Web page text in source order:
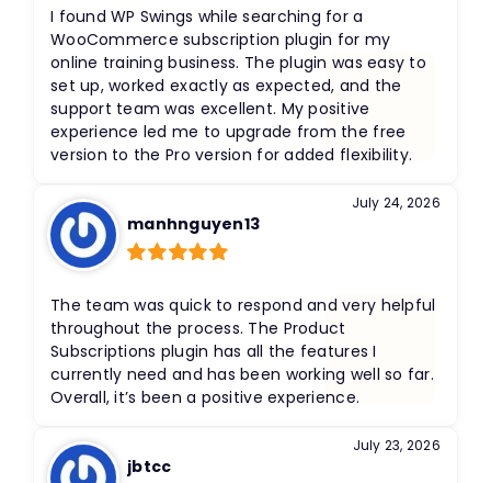
of 5
I found WP Swings while searching for a
WooCommerce subscription plugin for my
online training business. The plugin was easy to
set up, worked exactly as expected, and the
support team was excellent. My positive
experience led me to upgrade from the free
version to the Pro version for added flexibility.
of 5
manhnguyen13
July 24, 2026
The team was quick to respond and very helpful
throughout the process. The Product
Subscriptions plugin has all the features I
currently need and has been working well so far.
Overall, it’s been a positive experience.
jbtcc
July 23, 2026